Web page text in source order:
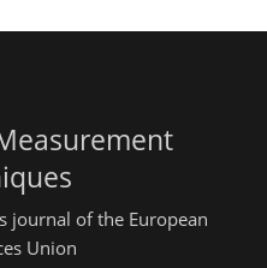
journal of the European
Union